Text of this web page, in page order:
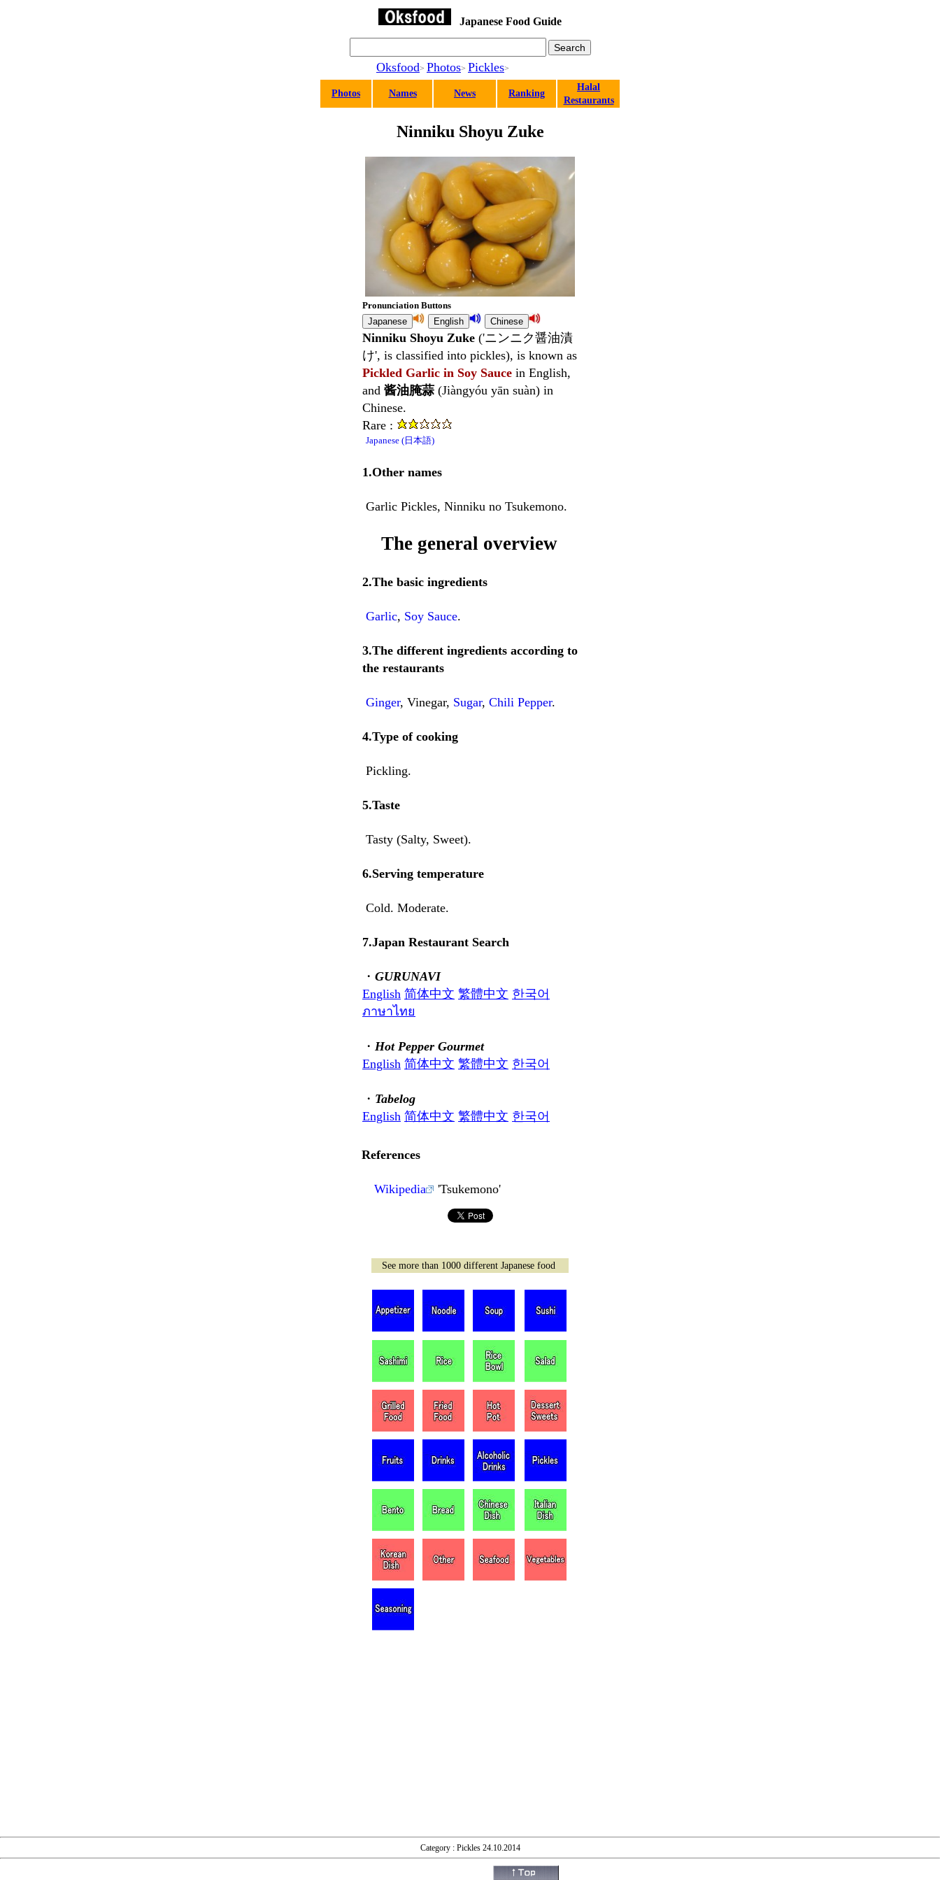
Japanese Food Guide
Oksfood> Photos> Pickles>
Photos Names News Ranking
Halal
Restaurants
Ninniku Shoyu Zuke
Pronunciation Buttons
Ninniku Shoyu Zuke ('ニンニク醤油漬
け', is classified into pickles), is known as
Pickled Garlic in Soy Sauce in English,
and 酱油腌蒜 (Jiàngyóu yān suàn) in
Chinese.
Rare :
Japanese (日本語)
1.Other names
Garlic Pickles, Ninniku no Tsukemono.
The general overview
2.The basic ingredients
Garlic, Soy Sauce.
3.The different ingredients according to
the restaurants
Ginger, Vinegar, Sugar, Chili Pepper.
4.Type of cooking
Pickling.
5.Taste
Tasty (Salty, Sweet).
6.Serving temperature
Cold. Moderate.
7.Japan Restaurant Search
・ GURUNAVI
English 简体中文 繁體中文 한국어
ภาษาไทย
・ Hot Pepper Gourmet
English 简体中文 繁體中文 한국어
・ Tabelog
English 简体中文 繁體中文 한국어
References
Wikipedia 'Tsukemono'
See more than 1000 different Japanese food
Category : Pickles 24.10.2014